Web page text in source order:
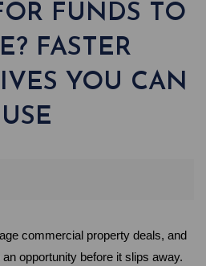
FUNDS TO
FASTER
YOU CAN
USE
commercial property deals, and
opportunity before it slips away.